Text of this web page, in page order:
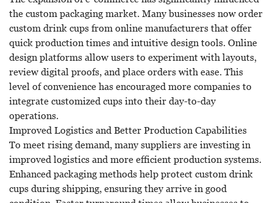
the custom packaging market. Many businesses now order
custom drink cups from online manufacturers that offer
quick production times and intuitive design tools. Online
design platforms allow users to experiment with layouts,
review digital proofs, and place orders with ease. This
level of convenience has encouraged more companies to
integrate customized cups into their day-to-day
operations.
Improved Logistics and Better Production Capabilities
To meet rising demand, many suppliers are investing in
improved logistics and more efficient production systems.
Enhanced packaging methods help protect custom drink
cups during shipping, ensuring they arrive in good